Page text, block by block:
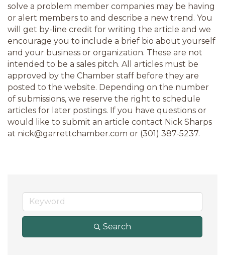
solve a problem member companies may be having
or alert members to and describe a new trend. You
will get by-line credit for writing the article and we
encourage you to include a brief bio about yourself
and your business or organization. These are not
intended to be a sales pitch. All articles must be
approved by the Chamber staff before they are
posted to the website. Depending on the number
of submissions, we reserve the right to schedule
articles for later postings. If you have questions or
would like to submit an article contact Nick Sharps
at nick@garrettchamber.com or (301) 387-5237.
Search